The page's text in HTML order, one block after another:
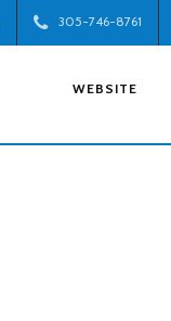
305-746-8761
WEBSITE